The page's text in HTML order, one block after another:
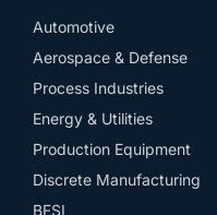
Automotive
Aerospace & Defense
Process Industries
Energy & Utilities
Production Equipment
Discrete Manufacturing
BFSI